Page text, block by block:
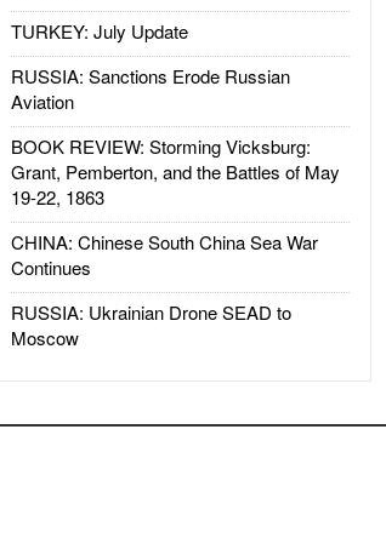
TURKEY: July Update
RUSSIA: Sanctions Erode Russian
Aviation
BOOK REVIEW: Storming Vicksburg:
Grant, Pemberton, and the Battles of May
19-22, 1863
CHINA: Chinese South China Sea War
Continues
RUSSIA: Ukrainian Drone SEAD to
Moscow